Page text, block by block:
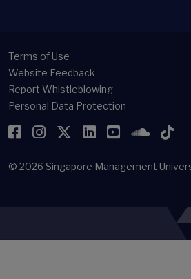
Terms of Use
Website Feedback
Report Whistleblowing
Personal Data Protection
Facebook
Instagram
Twitter
LinkedIn
YouTube
© 2026 Singapore Management